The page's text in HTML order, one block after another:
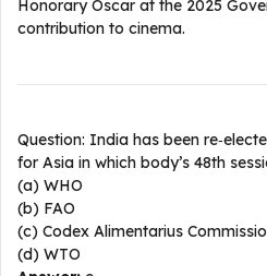
Honorary Oscar at the 2025
contribution to cinema.​
Question: India has been
for Asia in which body’s 48th
(a) WHO
(b) FAO
(c) Codex Alimentarius
(d) WTO